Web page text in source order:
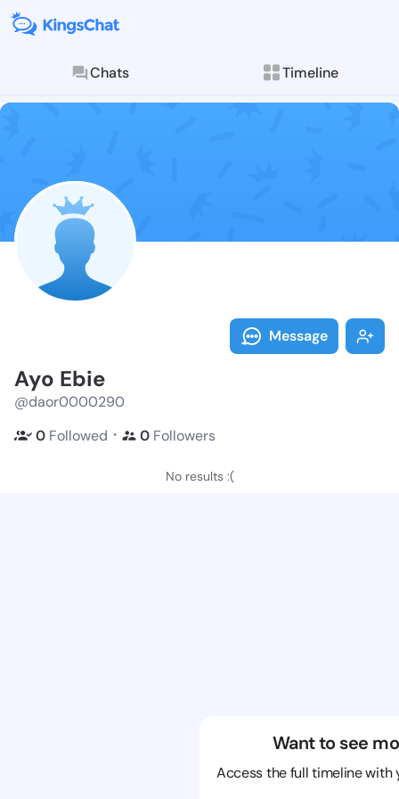
Chats Timeline
Follow Ayo
Explore posts &
Message
Ayo Ebie
@daor0000290
0 Followed ・ 0 Followers
No results :(
Want to see
Access the full timeline with